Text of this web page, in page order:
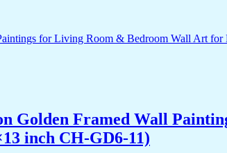
Golden Framed Wall
inch CH-GD6-11)